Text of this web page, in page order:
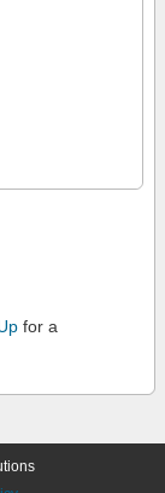
for a